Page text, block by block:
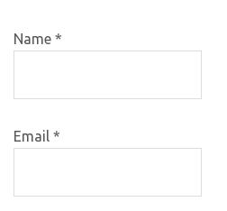
Name *
Email *